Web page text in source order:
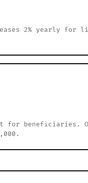
2% yearly for
beneficiaries.